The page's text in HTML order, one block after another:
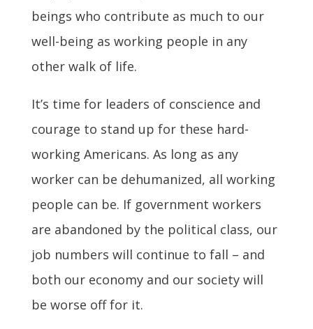
beings who contribute as much to our
well-being as working people in any
other walk of life.
It’s time for leaders of conscience and
courage to stand up for these hard-
working Americans. As long as any
worker can be dehumanized, all working
people can be. If government workers
are abandoned by the political class, our
job numbers will continue to fall – and
both our economy and our society will
be worse off for it.